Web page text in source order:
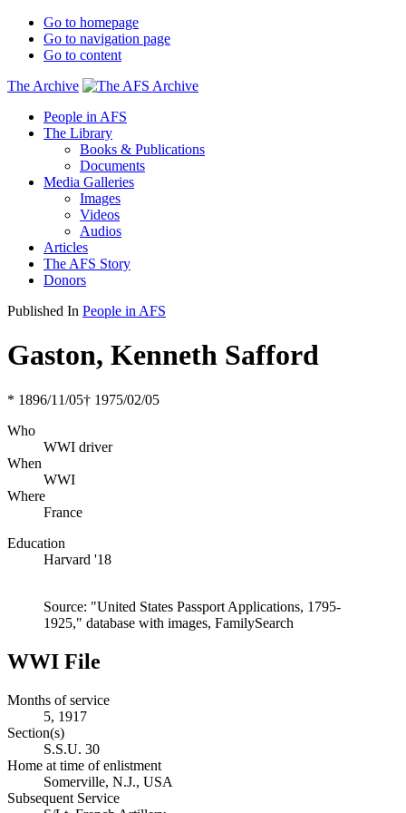
Go to homepage
Go to navigation page
Go to content
The Archive
People in AFS
The Library
Books & Publications
Documents
Media Galleries
Images
Videos
Audios
Articles
The AFS Story
Donors
Published In People in AFS
Gaston, Kenneth Safford
* 1896/11/05† 1975/02/05
Who
WWI driver
When
WWI
Where
France
Education
Harvard '18
Source: "United States Passport Applications, 1795-
1925," database with images, FamilySearch
WWI File
Months of service
5, 1917
Section(s)
S.S.U. 30
Home at time of enlistment
Somerville, N.J., USA
Subsequent Service